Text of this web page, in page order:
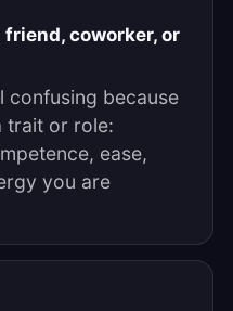
coworker, or
confusing because
trait or role:
ease,
you are